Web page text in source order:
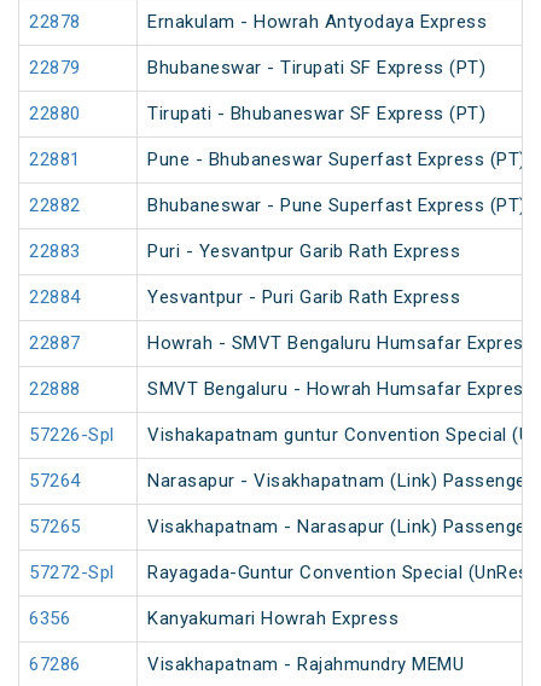
22878 Ernakulam - Howrah Antyodaya Express
22879 Bhubaneswar - Tirupati SF Express (PT)
22880 Tirupati - Bhubaneswar SF Express (PT)
22881 Pune - Bhubaneswar Superfast Express (PT)
22882 Bhubaneswar - Pune Superfast Express (PT)
22883 Puri - Yesvantpur Garib Rath Express
22884 Yesvantpur - Puri Garib Rath Express
22887 Howrah - SMVT Bengaluru Humsafar Express
22888 SMVT Bengaluru - Howrah Humsafar Express
57226-Spl Vishakapatnam guntur Convention Special
57264 Narasapur - Visakhapatnam (Link) Passenger
57265 Visakhapatnam - Narasapur (Link) Passenger
57272-Spl Rayagada-Guntur Convention Special
6356 Kanyakumari Howrah Express
67286 Visakhapatnam - Rajahmundry MEMU